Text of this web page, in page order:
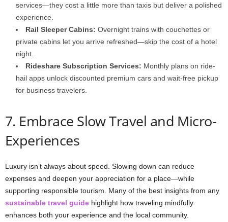
services—they cost a little more than taxis but deliver a polished
experience.
Rail Sleeper Cabins: Overnight trains with couchettes or
private cabins let you arrive refreshed—skip the cost of a hotel
night.
Rideshare Subscription Services: Monthly plans on ride-
hail apps unlock discounted premium cars and wait-free pickup
for business travelers.
7. Embrace Slow Travel and Micro-
Experiences
Luxury isn’t always about speed. Slowing down can reduce
expenses and deepen your appreciation for a place—while
supporting responsible tourism. Many of the best insights from any
sustainable travel guide highlight how traveling mindfully
enhances both your experience and the local community.